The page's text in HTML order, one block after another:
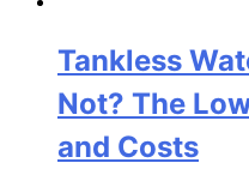
Tankless
Not? The
and Costs